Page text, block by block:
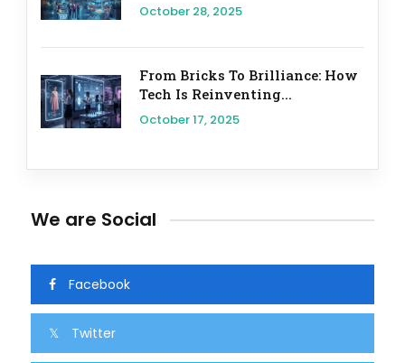
October 28, 2025
From Bricks To Brilliance: How
Tech Is Reinventing...
October 17, 2025
We are Social
Facebook
Twitter